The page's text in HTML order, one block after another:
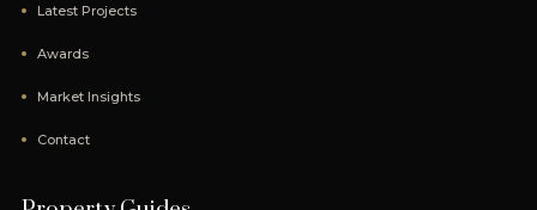
Latest Projects
Awards
Market Insights
Contact